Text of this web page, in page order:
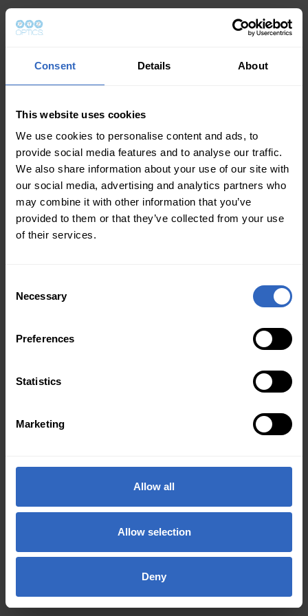
Consent Details About
This website uses cookies
We use cookies to personalise content and ads, to
provide social media features and to analyse our traffic.
We also share information about your use of our site with
our social media, advertising and analytics partners who
may combine it with other information that you’ve
provided to them or that they’ve collected from your use
of their services.
Selection
Necessary
Preferences
Statistics
Marketing
Allow all
Allow selection
Deny